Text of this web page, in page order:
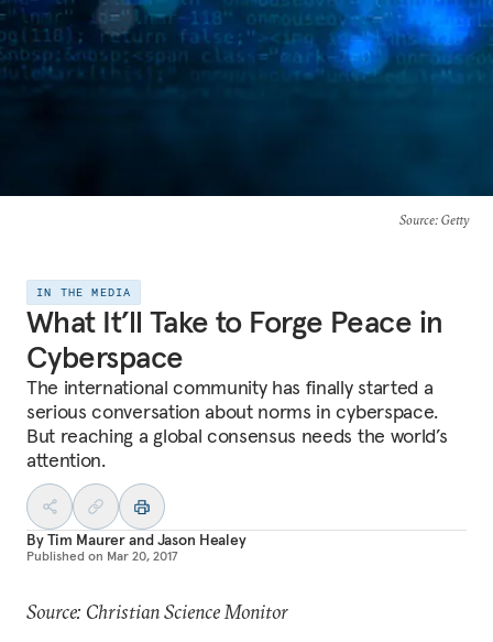
Source: Getty
IN THE MEDIA
What It’ll Take to Forge Peace in
Cyberspace
The international community has finally started a
serious conversation about norms in cyberspace.
But reaching a global consensus needs the world’s
attention.
ByTim MaurerandJason Healey
Published on Mar 20, 2017
Source: Christian Science Monitor